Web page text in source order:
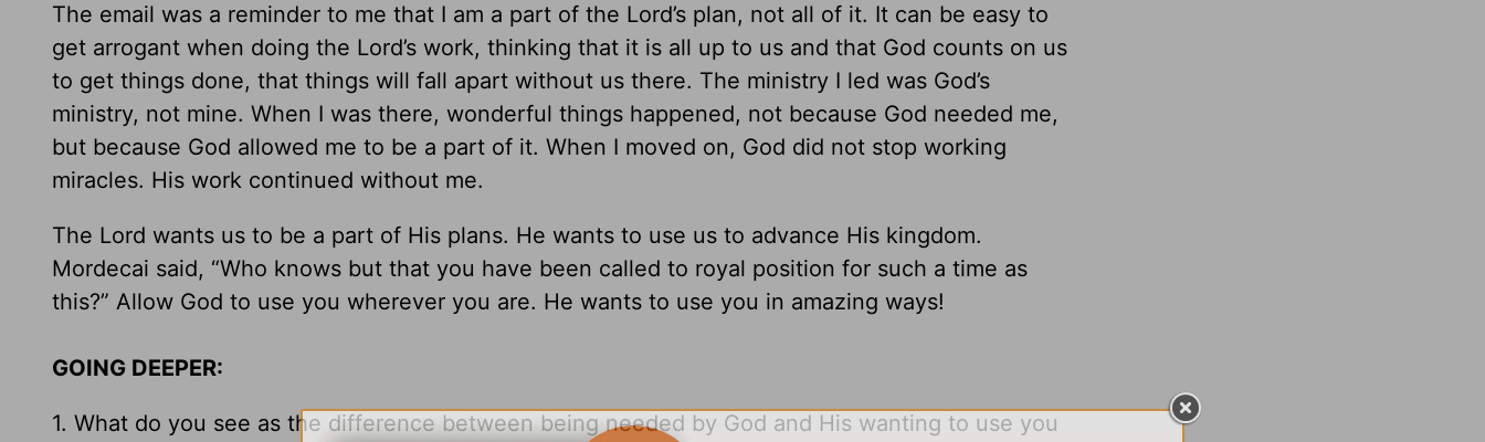
The email was a reminder to me that I am a part of the Lord’s plan, not all of it. It can be easy to
get arrogant when doing the Lord’s work, thinking that it is all up to us and that God counts on us
to get things done, that things will fall apart without us there. The ministry I led was God’s
ministry, not mine. When I was there, wonderful things happened, not because God needed me,
but because God allowed me to be a part of it. When I moved on, God did not stop working
miracles. His work continued without me.
The Lord wants us to be a part of His plans. He wants to use us to advance His kingdom.
Mordecai said, “Who knows but that you have been called to royal position for such a time as
this?” Allow God to use you wherever you are. He wants to use you in amazing ways!
GOING DEEPER:
1. What do you see as the difference between being needed by God and His wanting to use you